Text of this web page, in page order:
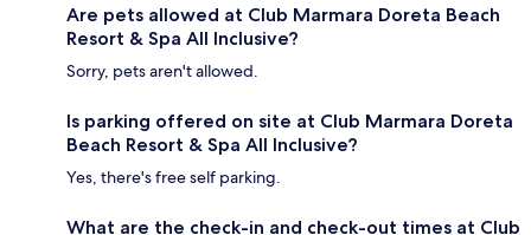
Are pets allowed at Club Marmara Doreta Beach
Resort & Spa All Inclusive?
Sorry, pets aren't allowed.
Is parking offered on site at Club Marmara Doreta
Beach Resort & Spa All Inclusive?
Yes, there's free self parking.
What are the check-in and check-out times at Club